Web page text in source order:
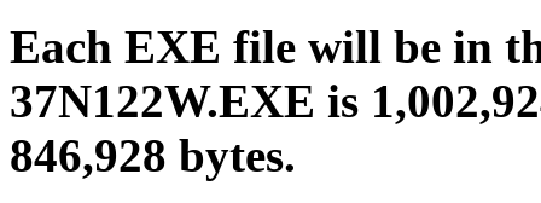
Each EXE file will be in
37N122W.EXE is
846,928 bytes.